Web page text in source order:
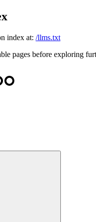
index at: /llms.txt
pages before exploring